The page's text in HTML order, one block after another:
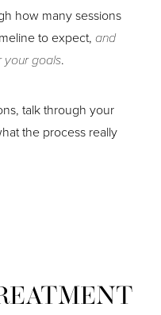
how many sessions
to expect, and
your goals.
talk through your
the process really